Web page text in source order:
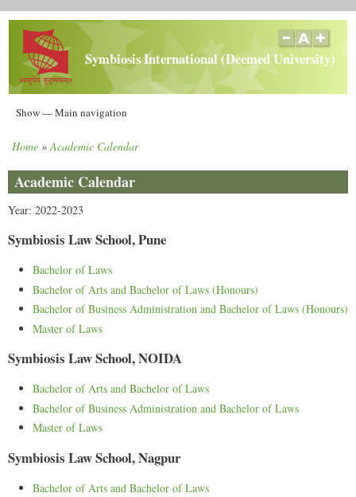
Skip
content
Symbiosis International (Deemed University)
Main
Show — Main navigation
Home
Home Academic Calendar
Academic Calendar
Year: 2022-2023
Symbiosis Law School, Pune
Bachelor of Laws
Bachelor of Arts and Bachelor of Laws (Honours)
Bachelor of Business Administration and Bachelor of Laws (Honours)
Master of Laws
Symbiosis Law School, NOIDA
Bachelor of Arts and Bachelor of Laws
Bachelor of Business Administration and Bachelor of Laws
Master of Laws
Symbiosis Law School, Nagpur
Bachelor of Arts and Bachelor of Laws